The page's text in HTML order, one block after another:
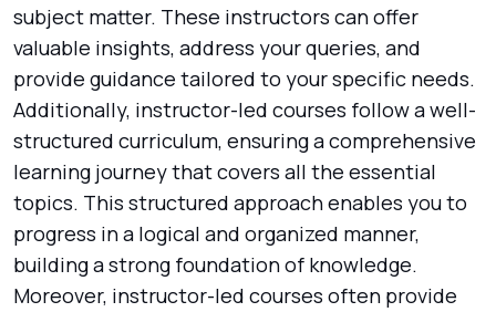
subject matter. These instructors can offer
valuable insights, address your queries, and
provide guidance tailored to your specific needs.
Additionally, instructor-led courses follow a well-
structured curriculum, ensuring a comprehensive
learning journey that covers all the essential
topics. This structured approach enables you to
progress in a logical and organized manner,
building a strong foundation of knowledge.
Moreover, instructor-led courses often provide